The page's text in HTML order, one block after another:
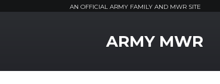
AN OFFICIAL ARMY FAMILY AND MWR SITE
ARMY MWR